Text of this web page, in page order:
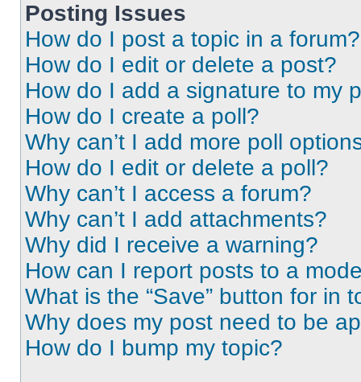
Posting Issues
How do I post a topic in a forum?
How do I edit or delete a post?
How do I add a signature to my
How do I create a poll?
Why can’t I add more poll
How do I edit or delete a poll?
Why can’t I access a forum?
Why can’t I add attachments?
Why did I receive a warning?
How can I report posts to a
What is the “Save” button for in
Why does my post need to be
How do I bump my topic?